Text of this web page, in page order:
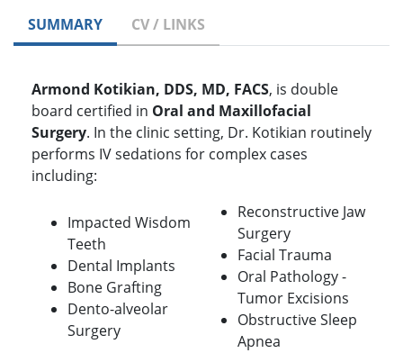
SUMMARY CV / LINKS
Armond Kotikian, DDS, MD, FACS, is double
board certified in Oral and Maxillofacial
Surgery. In the clinic setting, Dr. Kotikian routinely
performs IV sedations for complex cases
including:
Impacted Wisdom
Teeth
Dental Implants
Bone Grafting
Dento-alveolar
Surgery
Reconstructive Jaw
Surgery
Facial Trauma
Oral Pathology -
Tumor Excisions
Obstructive Sleep
Apnea